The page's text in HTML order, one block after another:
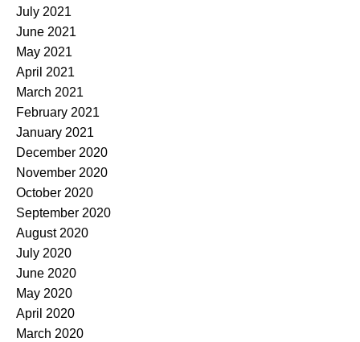
July 2021
June 2021
May 2021
April 2021
March 2021
February 2021
January 2021
December 2020
November 2020
October 2020
September 2020
August 2020
July 2020
June 2020
May 2020
April 2020
March 2020